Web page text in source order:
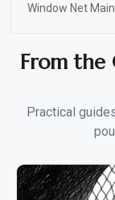
Window Net
From the
Practical